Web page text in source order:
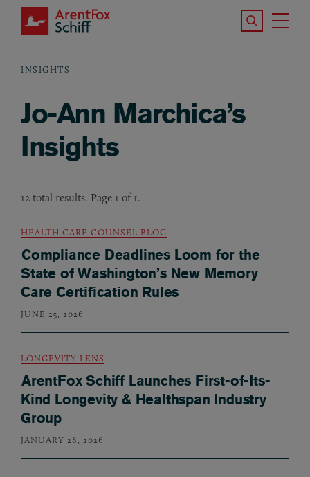
Skip to main content
ArentFox Schiff
Search the
Breadcrumb
INSIGHTS
Jo-Ann Marchica’s
Insights
12 total results. Page 1 of 1.
HEALTH CARE COUNSEL BLOG
Compliance Deadlines Loom for the
State of Washington’s New Memory
Care Certification Rules
JUNE 25, 2026
LONGEVITY LENS
ArentFox Schiff Launches First-of-Its-
Kind Longevity & Healthspan Industry
Group
JANUARY 28, 2026